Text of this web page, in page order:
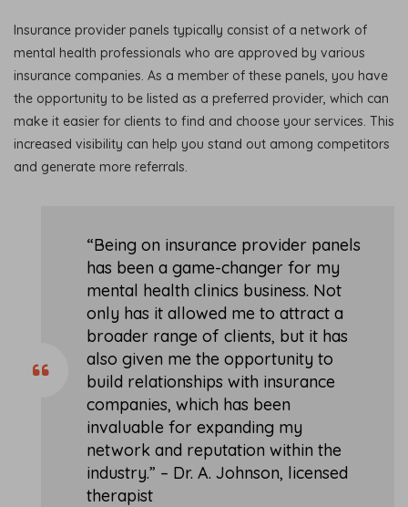
Insurance provider panels typically consist of a network of
mental health professionals who are approved by various
insurance companies. As a member of these panels, you have
the opportunity to be listed as a preferred provider, which can
make it easier for clients to find and choose your services. This
increased visibility can help you stand out among competitors
and generate more referrals.
“Being on insurance provider panels
has been a game-changer for my
mental health clinics business. Not
only has it allowed me to attract a
broader range of clients, but it has
also given me the opportunity to
build relationships with insurance
companies, which has been
invaluable for expanding my
network and reputation within the
industry.” – Dr. A. Johnson, licensed
therapist